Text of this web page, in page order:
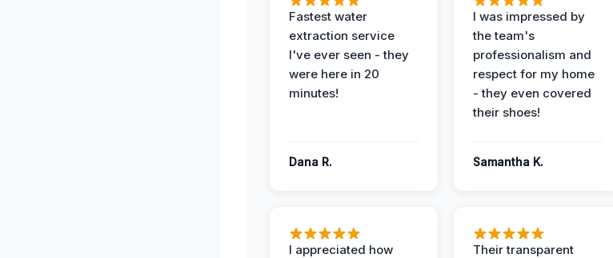
Fastest water
extraction service
I've ever seen - they
were here in 20
minutes!
Dana R.
I was impressed by
the team's
professionalism and
respect for my home
- they even covered
their shoes!
Samantha K.
I appreciated how
Their transparent